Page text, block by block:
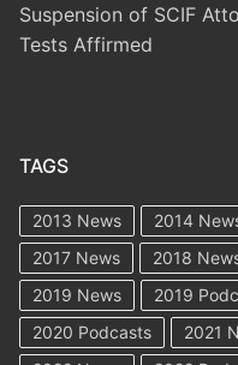
Suspension of SCIF
Tests Affirmed
TAGS
2013 News 2014
2017 News
2018
2019 News
2019
2020 Podcasts
2021